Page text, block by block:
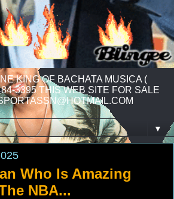
KING OF BACHATA MUSICA (
3395 THIS WEB SITE FOR SALE
▼
Who Is Amazing
NBA...